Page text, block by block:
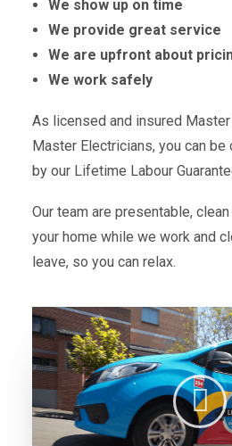
We show up on time
We provide great service
We are upfront about
We work safely
As licensed and insured
Master Electricians, you can be
by our Lifetime Labour
Our team are presentable,
your home while we work and
leave, so you can relax.